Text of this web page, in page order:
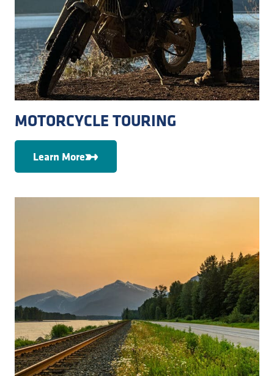
MOTORCYCLE TOURING
Learn More